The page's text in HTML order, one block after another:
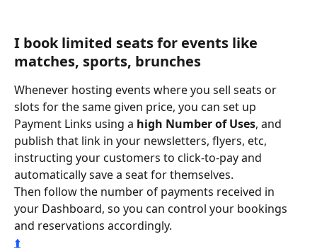
I book limited seats for events like
matches, sports, brunches
Whenever hosting events where you sell seats or
slots for the same given price, you can set up
Payment Links using a high Number of Uses, and
publish that link in your newsletters, flyers, etc,
instructing your customers to click-to-pay and
automatically save a seat for themselves.
Then follow the number of payments received in
your Dashboard, so you can control your bookings
and reservations accordingly.
⬆️